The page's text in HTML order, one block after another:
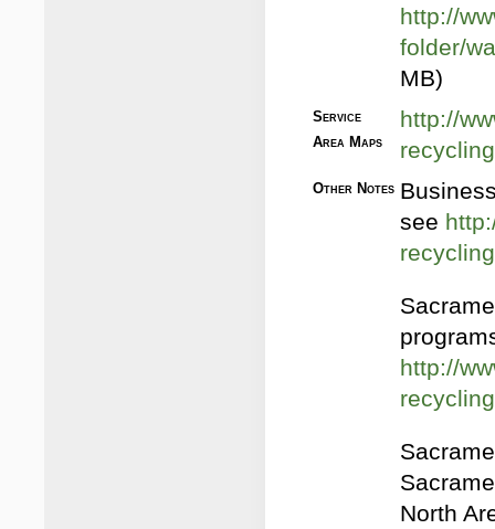
http://
folder/
MB)
Service
Area Maps
http://
Other Notes
see
http://
North